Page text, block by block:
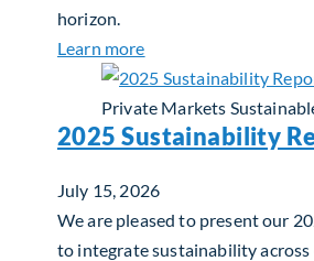
horizon.
Learn moreabout Fiera Apex:
Private Markets
2025 Sustainability
July 15, 2026
We are pleased to present our
to integrate sustainability across